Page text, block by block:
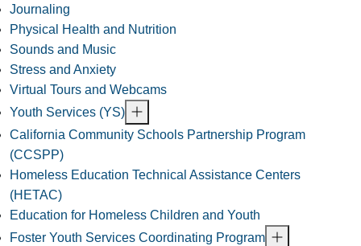
Journaling
Physical Health and Nutrition
Sounds and Music
Stress and Anxiety
Virtual Tours and Webcams
Youth Services (YS)
California Community Schools Partnership Program
(CCSPP)
Homeless Education Technical Assistance Centers
(HETAC)
Education for Homeless Children and Youth
Foster Youth Services Coordinating Program